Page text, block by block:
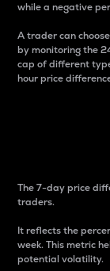
while a negative
A trader can
by monitoring the
cap of different
hour price
The 7-day price
traders.
It reflects the
week. This metric
potential volatility.